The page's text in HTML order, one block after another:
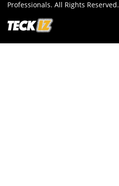
Professionals. All Rights Reserved.